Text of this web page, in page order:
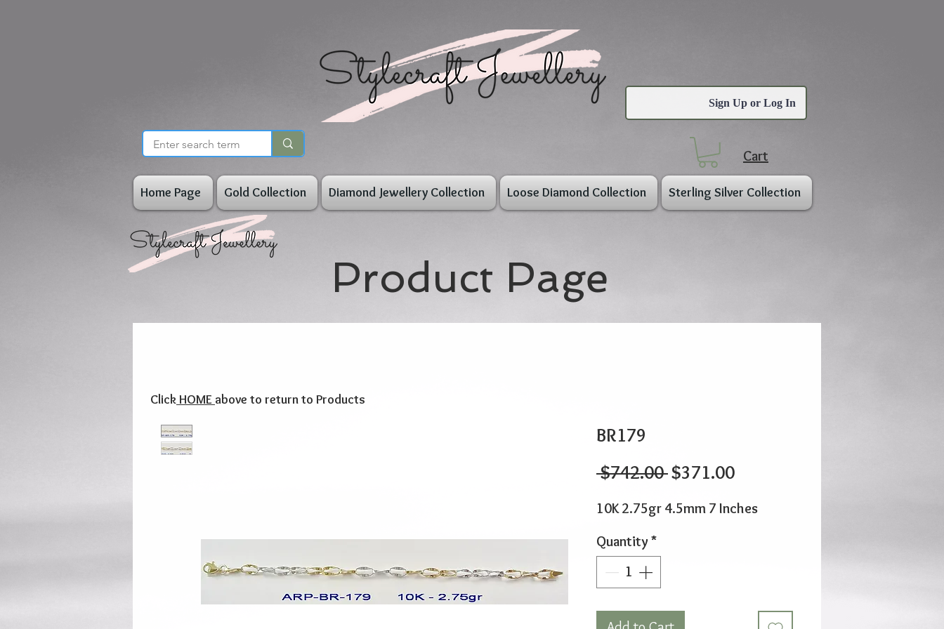
Sign Up or Log In
Cart
Home Page Gold Collection Diamond Jewellery Collection Loose Diamond Collection Sterling Silver Collection
Product Page
BR179
$742.00 Regular
$371.00Sale
10K 2.75gr 4.5mm 7 Inches
Quantity*
Click HOME above to return to Products